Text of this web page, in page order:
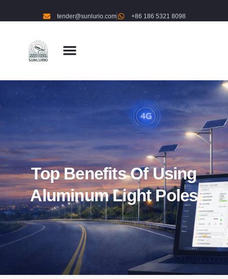
tender@sunlurio.com +86 186 5321 8098
Top Benefits Of Using
Aluminum Light Poles